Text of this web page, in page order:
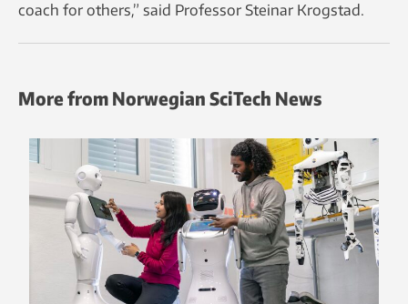
coach for others,” said Professor Steinar Krogstad.
More from Norwegian SciTech News